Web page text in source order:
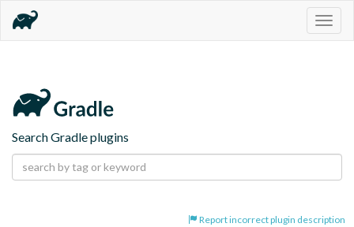
Search Gradle plugins
Report incorrect plugin description